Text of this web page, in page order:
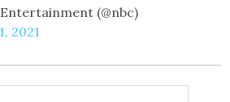
(@nbc)
2021